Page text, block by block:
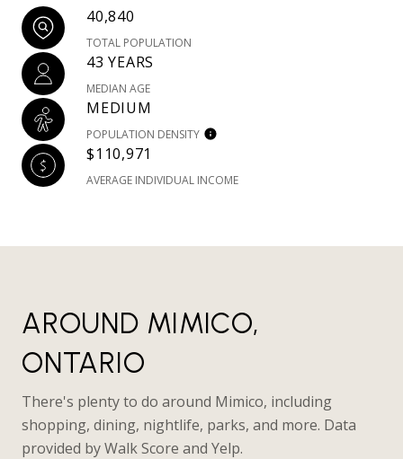
40,840
TOTAL POPULATION
43 YEARS
MEDIAN AGE
MEDIUM
POPULATION DENSITY
$110,971
AVERAGE INDIVIDUAL INCOME
AROUND MIMICO,
ONTARIO
There's plenty to do around Mimico, including
shopping, dining, nightlife, parks, and more. Data
provided by Walk Score and Yelp.